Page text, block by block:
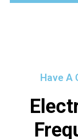
Have A